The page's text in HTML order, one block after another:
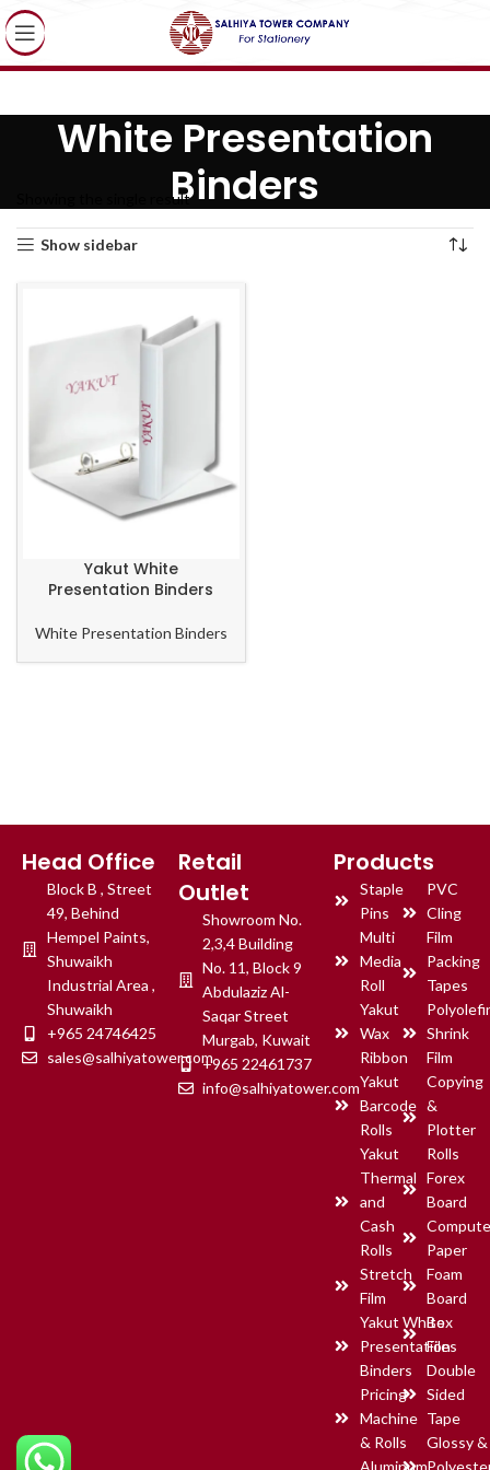
White Presentation
Binders
Showing the single result
Show sidebar
Yakut White
Presentation Binders
White Presentation Binders
Head Office
Block B , Street
49, Behind
Hempel Paints,
Shuwaikh
Industrial Area ,
Shuwaikh
+965 24746425
sales@salhiyatower.com
Retail
Outlet
Showroom No.
2,3,4 Building
No. 11, Block 9
Abdulaziz Al-
Saqar Street
Murgab, Kuwait
+965 22461737
info@salhiyatower.com
Products
Staple
Pins
Multi
Media
Roll
Yakut
Wax
Ribbon
Yakut
Barcode
Rolls
Yakut
Thermal
and
Cash
Rolls
Stretch
Film
Yakut White
Presentation
Binders
Pricing
Machine
& Rolls
Aluminum
PVC
Cling
Film
Packing
Tapes
Shrink
Film
Copying
&
Plotter
Rolls
Forex
Board
Paper
Foam
Board
Box
Files
Double
Sided
Tape
Glossy &